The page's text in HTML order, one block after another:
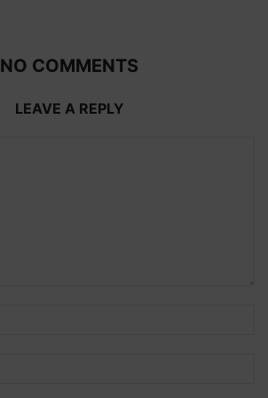
NO COMMENTS
LEAVE A REPLY